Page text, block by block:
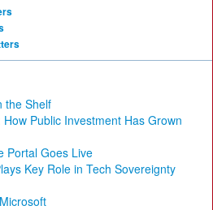
the Shelf
Public Investment Has Grown
Portal Goes Live
Key Role in Tech Sovereignty